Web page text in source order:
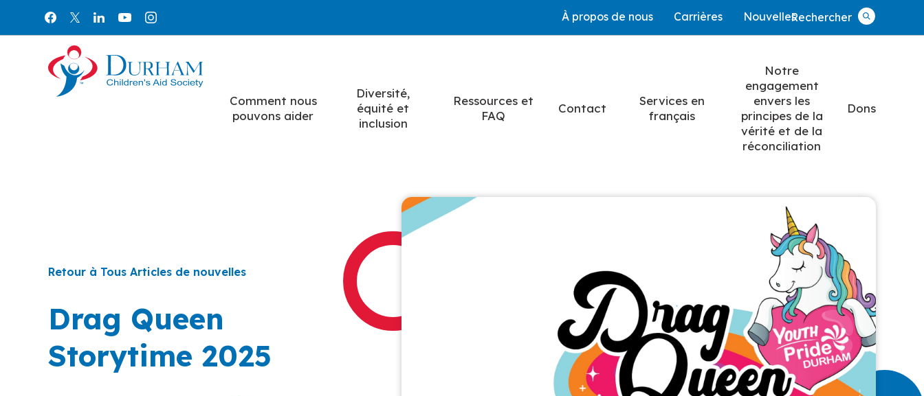
Rechercher
Rechercher
À propos de nous Carrières Nouvelles
Comment nous
pouvons aider
Diversité,
équité et
inclusion
Ressources et
FAQ
Contact
Services en
français
Notre
engagement
envers les
principes de la
vérité et de la
réconciliation
Dons
Retour à Tous Articles de nouvelles
Drag Queen
Storytime 2025